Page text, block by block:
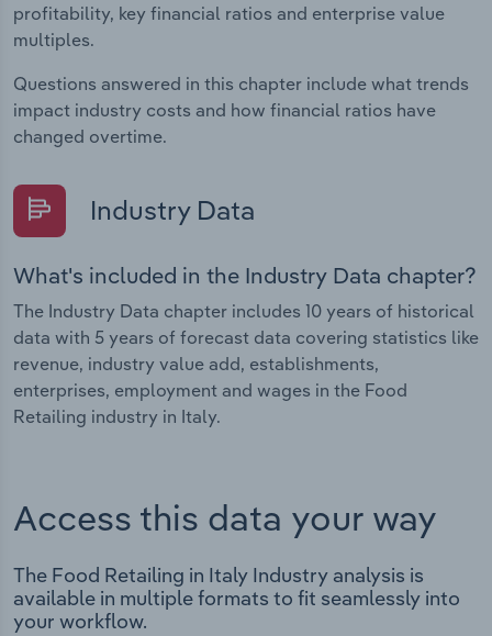
profitability, key financial ratios and enterprise value
multiples.
Questions answered in this chapter include what trends
impact industry costs and how financial ratios have
changed overtime.
Industry Data
What's included in the Industry Data chapter?
The Industry Data chapter includes 10 years of historical
data with 5 years of forecast data covering statistics like
revenue, industry value add, establishments,
enterprises, employment and wages in the Food
Retailing industry in Italy.
Access this data your way
The Food Retailing in Italy Industry analysis is
available in multiple formats to fit seamlessly into
your workflow.